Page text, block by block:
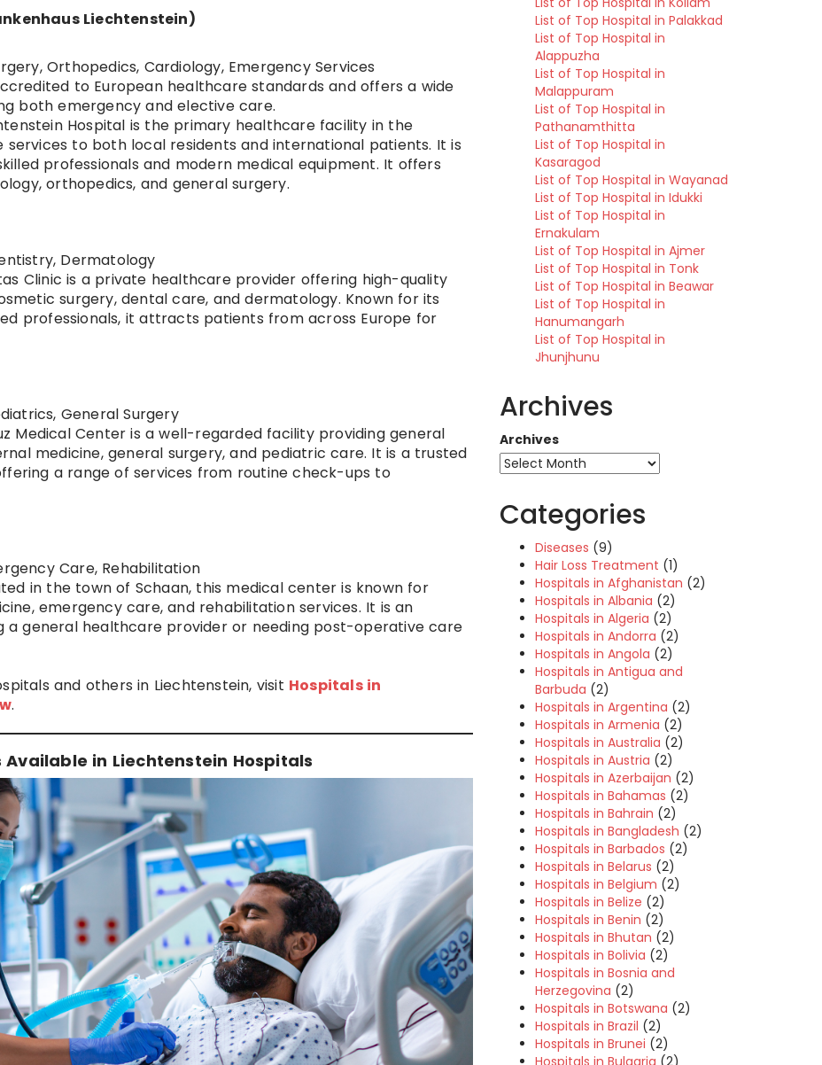
Liechtenstein)
Orthopedics, Cardiology, Emergency Services
to European healthcare standards and offers a wide
both emergency and elective care.
Hospital is the primary healthcare facility in the
services to both local residents and international patients. It is
professionals and modern medical equipment. It offers
orthopedics, and general surgery.
Dermatology
Clinic is a private healthcare provider offering high-quality
surgery, dental care, and dermatology. Known for its
professionals, it attracts patients from across Europe for
General Surgery
Medical Center is a well-regarded facility providing general
medicine, general surgery, and pediatric care. It is a trusted
a range of services from routine check-ups to
Care, Rehabilitation
in the town of Schaan, this medical center is known for
emergency care, and rehabilitation services. It is an
a general healthcare provider or needing post-operative care
and others in Liechtenstein, visit Hospitals in
.
in Liechtenstein Hospitals
List of Top Hospital in Palakkad
List of Top Hospital in
Alappuzha
List of Top Hospital in
Malappuram
List of Top Hospital in
Pathanamthitta
List of Top Hospital in
Kasaragod
List of Top Hospital in Wayanad
List of Top Hospital in Idukki
List of Top Hospital in
Ernakulam
List of Top Hospital in Ajmer
List of Top Hospital in Tonk
List of Top Hospital in Beawar
List of Top Hospital in
Hanumangarh
List of Top Hospital in
Jhunjhunu
Archives
Archives
Categories
Diseases (9)
Hair Loss Treatment (1)
Hospitals in Afghanistan (2)
Hospitals in Albania (2)
Hospitals in Algeria (2)
Hospitals in Andorra (2)
Hospitals in Angola (2)
Hospitals in Antigua and
Barbuda (2)
Hospitals in Argentina (2)
Hospitals in Armenia (2)
Hospitals in Australia (2)
Hospitals in Austria (2)
Hospitals in Azerbaijan (2)
Hospitals in Bahamas (2)
Hospitals in Bahrain (2)
Hospitals in Bangladesh (2)
Hospitals in Barbados (2)
Hospitals in Belarus (2)
Hospitals in Belgium (2)
Hospitals in Belize (2)
Hospitals in Benin (2)
Hospitals in Bhutan (2)
Hospitals in Bolivia (2)
Hospitals in Bosnia and
Herzegovina (2)
Hospitals in Botswana (2)
Hospitals in Brazil (2)
Hospitals in Brunei (2)
Hospitals in Bulgaria (2)